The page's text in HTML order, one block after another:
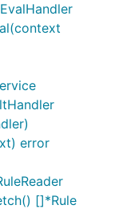
error
[]*Rule